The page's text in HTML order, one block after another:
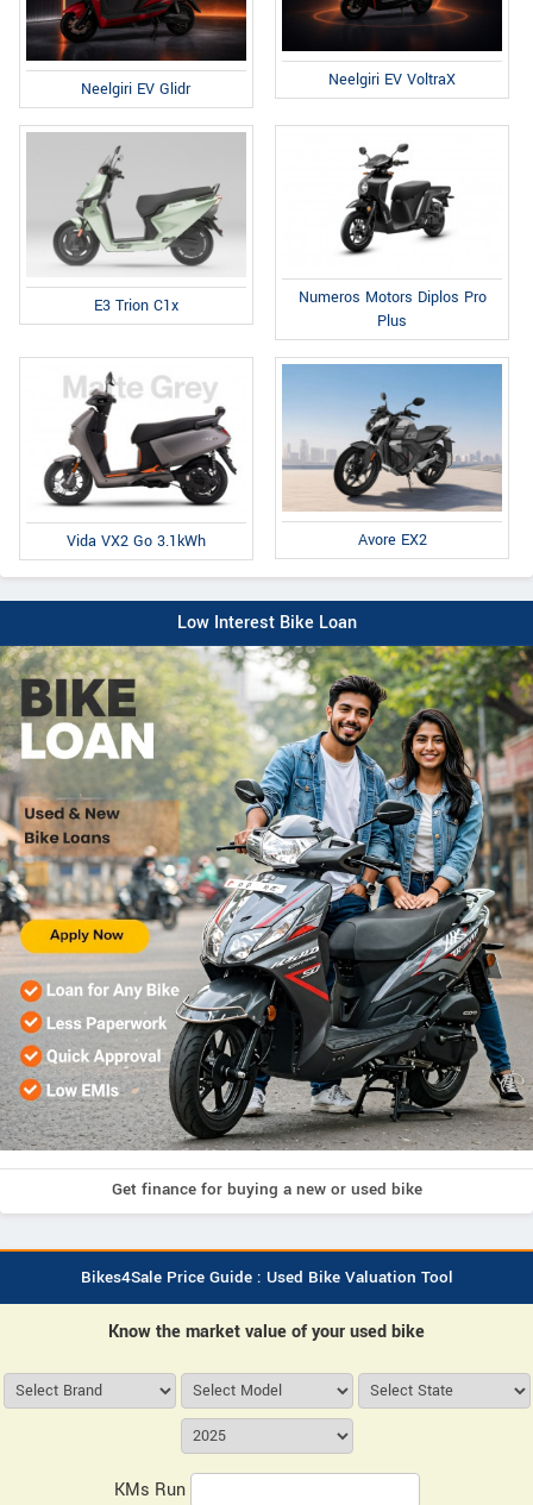
Neelgiri EV Glidr Neelgiri EV VoltraX
E3 Trion C1x
Numeros Motors Diplos Pro
Plus
Vida VX2 Go 3.1kWh Avore EX2
Low Interest Bike Loan
Get finance for buying a new or used bike
Bikes4Sale Price Guide : Used Bike Valuation Tool
Know the market value of your used bike
KMs Run